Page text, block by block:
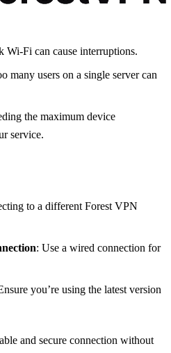
Wi-Fi can cause interruptions.
many users on a single server can
the maximum device
service.
to a different Forest VPN
: Use a wired connection for
you’re using the latest version
and secure connection without